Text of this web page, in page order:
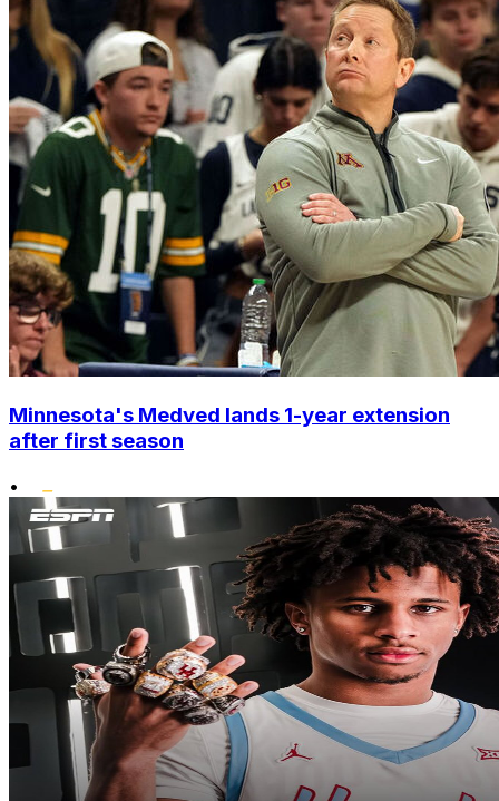
Minnesota's Medved lands 1-year extension
after first season
•